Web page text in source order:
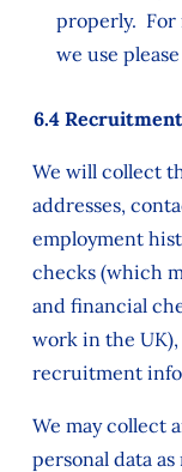
properly. For
we use
6.4 Recruitment
We will collect
addresses,
employment
checks (which
and financial
work in the UK),
recruitment
We may collect
personal data